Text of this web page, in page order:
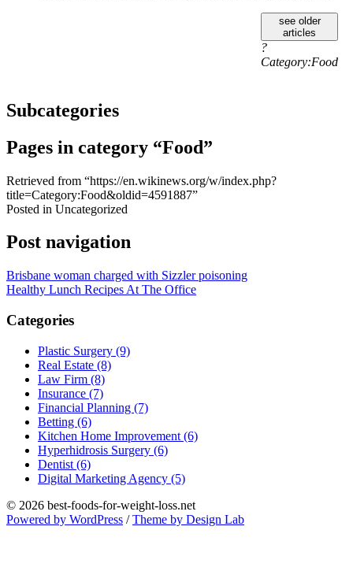
see older
articles
?
Category:Food
Subcategories
Pages in category “Food”
Retrieved from “https://en.wikinews.org/w/index.php?
title=Category:Food&oldid=4591887”
Posted in Uncategorized
Post navigation
Brisbane woman charged with Sizzler poisoning
Healthy Lunch Recipes At The Office
Categories
Plastic Surgery (9)
Real Estate (8)
Law Firm (8)
Insurance (7)
Financial Planning (7)
Betting (6)
Kitchen Home Improvement (6)
Hyperhidrosis Surgery (6)
Dentist (6)
Digital Marketing Agency (5)
© 2026 best-foods-for-weight-loss.net
Powered by WordPress /Theme by Design Lab